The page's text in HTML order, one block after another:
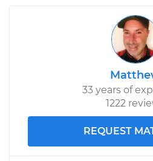
2003 Jaguar X-Type
Shop/Dealer Price
33 years of
1222
REQUEST